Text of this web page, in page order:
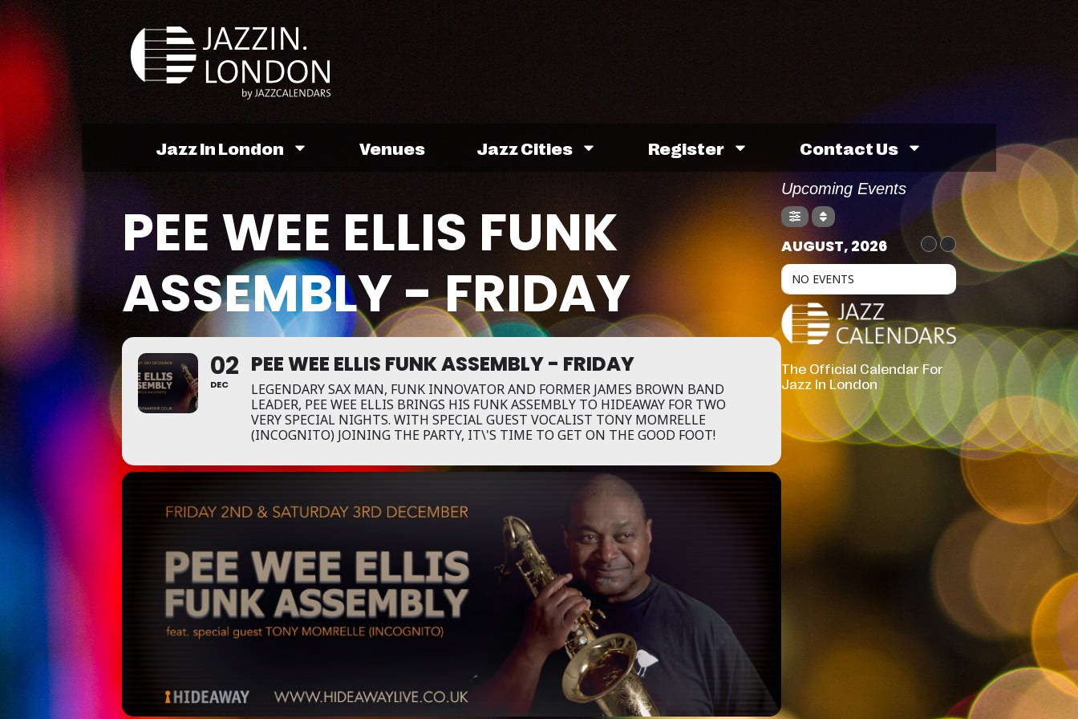
Jazz In London Venues Jazz Cities Register Contact Us
PEE WEE ELLIS FUNK
ASSEMBLY - FRIDAY
02
DEC
PEE WEE ELLIS FUNK ASSEMBLY - FRIDAY
LEGENDARY SAX MAN, FUNK INNOVATOR AND FORMER JAMES BROWN BAND
LEADER, PEE WEE ELLIS BRINGS HIS FUNK ASSEMBLY TO HIDEAWAY FOR TWO
VERY SPECIAL NIGHTS. WITH SPECIAL GUEST VOCALIST TONY MOMRELLE
(INCOGNITO) JOINING THE PARTY, IT\'S TIME TO GET ON THE GOOD FOOT!
Upcoming Events
AUGUST, 2026
NO EVENTS
The Official Calendar For
Jazz In London